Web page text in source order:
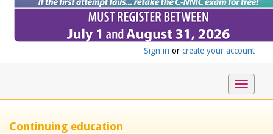
Sign in or create your account
Toggle
Continuing education